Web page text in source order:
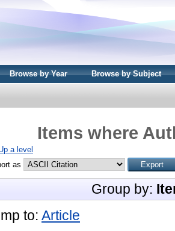
Browse by Year Browse by Subject
Items where
a level
as
Group by:
to: Article